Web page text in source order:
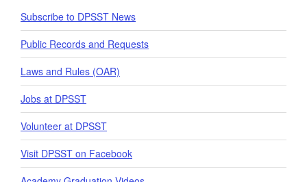
Subscribe to DPSST News
Public Records and Requests
Laws and Rules (OAR)
Jobs at DPSST
Volunteer at DPSST
Visit DPSST on Facebook